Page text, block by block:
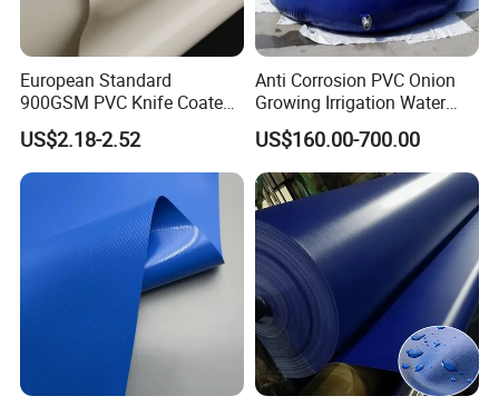
European Standard
900GSM PVC Knife Coated
Tarpaulin Fabric for Tensile
Membrane Structure
US$2.18-2.52
Anti Corrosion PVC Onion
Growing Irrigation Water
Tank
US$160.00-700.00